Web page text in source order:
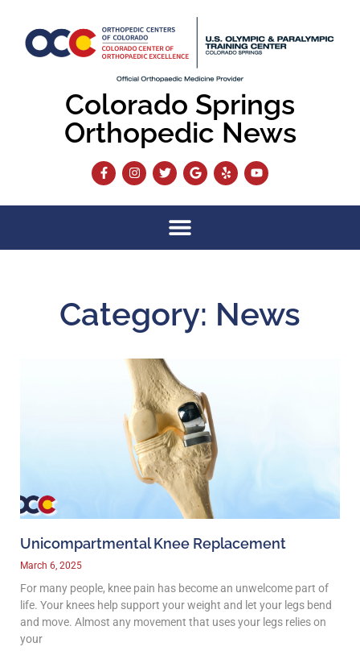
Colorado Springs
Orthopedic News
Category: News
Unicompartmental Knee Replacement
March 6, 2025
For many people, knee pain has become an unwelcome part of
life. Your knees help support your weight and let your legs bend
and move. Almost any movement that uses your legs relies on
your